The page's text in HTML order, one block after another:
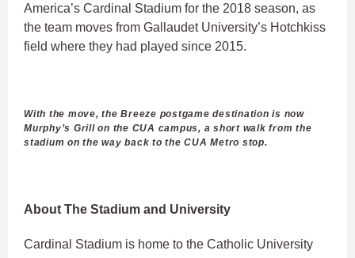
America’s Cardinal Stadium for the 2018 season, as
the team moves from Gallaudet University’s Hotchkiss
field where they had played since 2015.
With the move, the Breeze postgame destination is now
Murphy’s Grill on the CUA campus, a short walk from the
stadium on the way back to the CUA Metro stop.
About The Stadium and University
Cardinal Stadium is home to the Catholic University